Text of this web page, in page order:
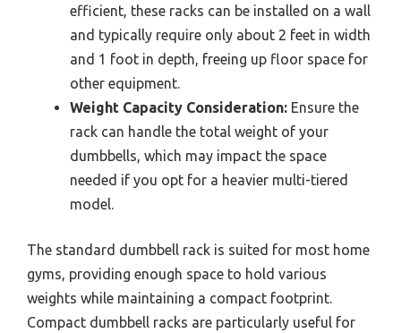
efficient, these racks can be installed on a wall
and typically require only about 2 feet in width
and 1 foot in depth, freeing up floor space for
other equipment.
Weight Capacity Consideration: Ensure the
rack can handle the total weight of your
dumbbells, which may impact the space
needed if you opt for a heavier multi-tiered
model.
The standard dumbbell rack is suited for most home
gyms, providing enough space to hold various
weights while maintaining a compact footprint.
Compact dumbbell racks are particularly useful for